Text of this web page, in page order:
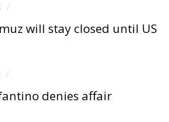
/
will stay closed until US
/
denies affair